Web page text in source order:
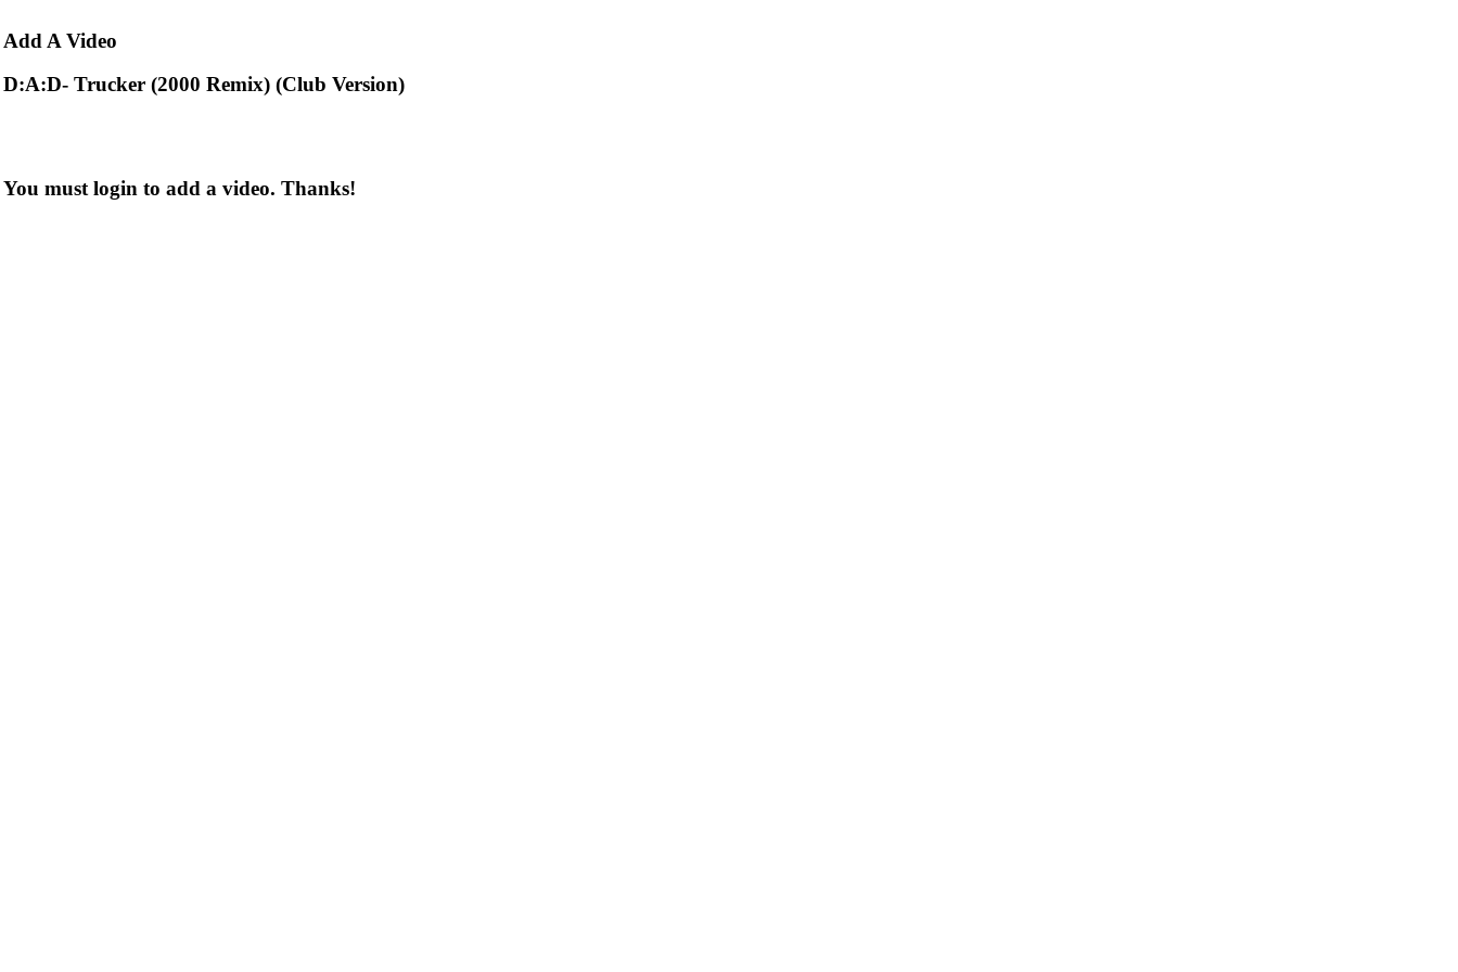
Add A Video
D:A:D- Trucker (2000 Remix) (Club Version)
You must login to add a video. Thanks!